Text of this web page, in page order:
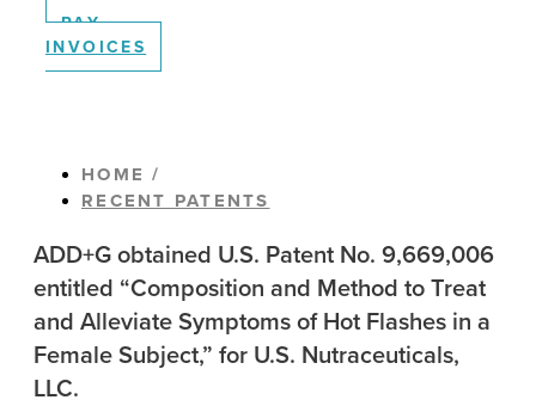
PAY
INVOICES
HOME /
RECENT PATENTS
ADD+G obtained U.S. Patent No. 9,669,006
entitled “Composition and Method to Treat
and Alleviate Symptoms of Hot Flashes in a
Female Subject,” for U.S. Nutraceuticals,
LLC.